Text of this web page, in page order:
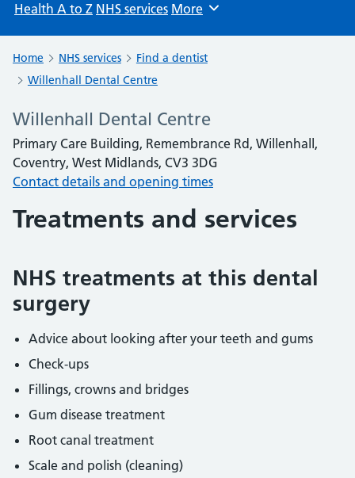
Health A to Z NHS services Browse
More
Home NHS services
Find a dentist
Willenhall Dental Centre
Willenhall Dental Centre
Primary Care Building, Remembrance Rd, Willenhall,
Coventry, West Midlands, CV3 3DG
Contact details and opening times
Treatments and services
NHS treatments at this dental
surgery
Advice about looking after your teeth and gums
Check-ups
Fillings, crowns and bridges
Gum disease treatment
Root canal treatment
Scale and polish (cleaning)